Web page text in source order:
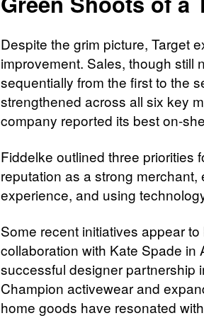
Despite the grim picture, Target
improvement. Sales, though still
sequentially from the first to the
strengthened across all six key
company reported its best on-
Fiddelke outlined three priorities
reputation as a strong
experience, and using
Some recent initiatives appear
collaboration with Kate Spade in
successful designer partnership
Champion activewear and
home goods have resonated